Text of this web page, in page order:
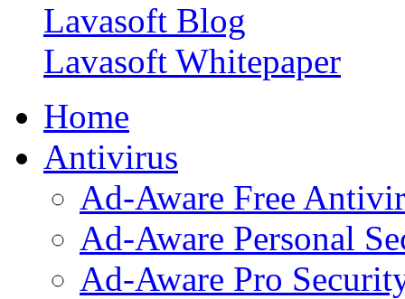
Lavasoft Blog
Lavasoft Whitepaper
Home
Antivirus
Ad-Aware Free
Ad-Aware Personal
Ad-Aware Pro